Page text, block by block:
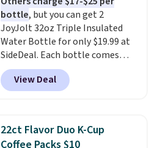
included with your purchase.
can be played by one or two
players. Shipping is free.
bottle, but you can get 2
JoyJolt 32oz Triple Insulated
Water Bottle for only $19.99 at
SideDeal. Each bottle comes
with a straw lid, an extra straw,
and a flip lid. Drinks stay warm
or cold for up to 12 hours.
4.5/5 stars for the rich colors,
temperature retention, and lid
View Deal
22ct Flavor Duo K-Cup
Coffee Packs $10